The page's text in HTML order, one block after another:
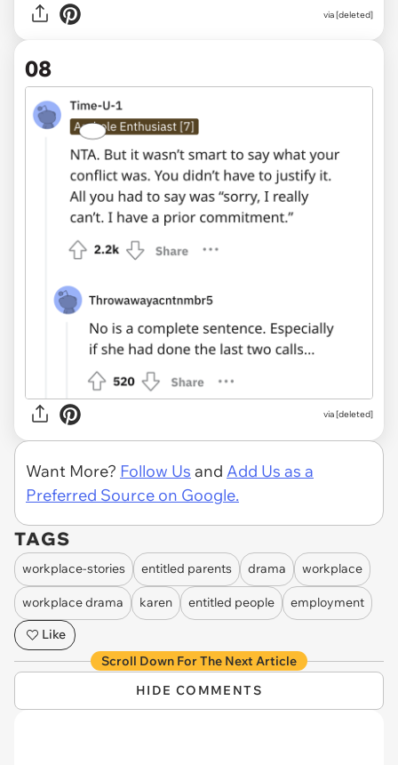
via [deleted]
08
via [deleted]
Want More? Follow Us and Add Us as a
Preferred Source on Google.
TAGS
workplace-stories entitled parents drama workplace
workplace drama karen entitled people
employment
Like
Scroll Down For The Next Article
HIDE COMMENTS